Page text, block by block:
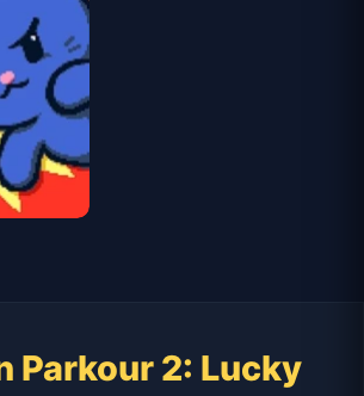
Parkour 2: Lucky